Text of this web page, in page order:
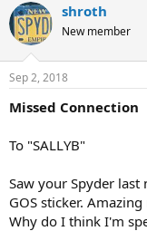
shroth
New member
Sep 2, 2018
Missed Connection
To "SALLYB"
Saw your Spyder
GOS sticker.
Why do I think I'm